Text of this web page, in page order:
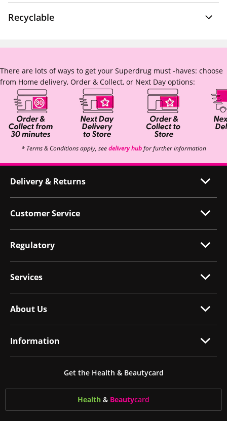
Recyclable
There are lots of ways to get your Superdrug must -haves: choose
from Home delivery, Order & Collect, or Next Day options:
* Terms & Conditions apply, seedelivery hubfor further information
Delivery & Returns
Customer Service
Regulatory
Services
About Us
Information
Get the Health & Beautycard
Health & Beautycard